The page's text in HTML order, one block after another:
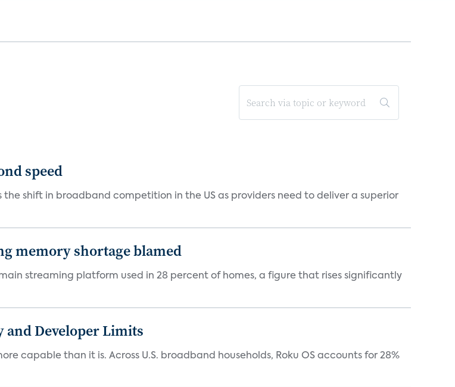
speed
shift in broadband competition in the US as providers need to deliver a superior
memory shortage blamed
streaming platform used in 28 percent of homes, a figure that rises significantly
and Developer Limits
capable than it is. Across U.S. broadband households, Roku OS accounts for 28%